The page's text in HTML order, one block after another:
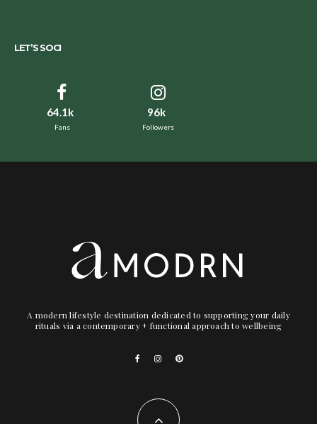
LET’S SOCI
64.1k
Fans
96k
Followers
A modern lifestyle destination dedicated to supporting your daily
rituals via a contemporary + functional approach to wellbeing